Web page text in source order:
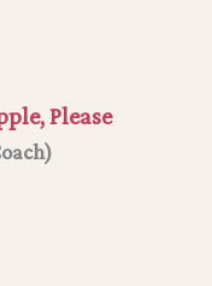
Please